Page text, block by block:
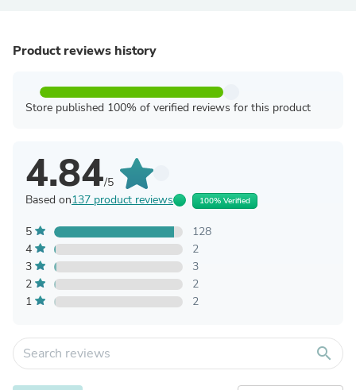
Product reviews history
Store published 100% of verified reviews for this product
4.84/5
Based on137 product reviews 100% Verified
5
128
4
2
3
3
2
2
1
2
search